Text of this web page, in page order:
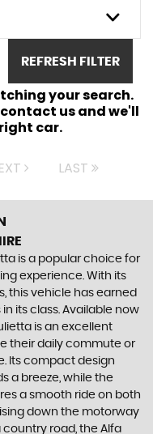
REFRESH FILTER
your search.
us and we'll
car.
LAST
is a popular choice for
experience. With its
this vehicle has earned
its class. Available now
is an excellent
their daily commute or
Its compact design
a breeze, while the
a smooth ride on both
down the motorway
road, the Alfa